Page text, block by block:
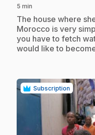
5 min
.The house where
Morocco is very
you have to fetch
would like to
Subscription